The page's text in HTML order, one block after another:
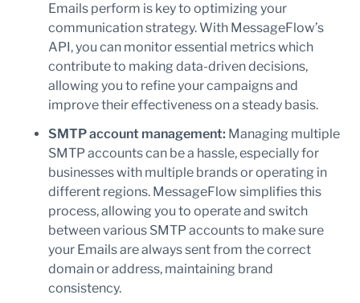
Emails perform is key to optimizing your
communication strategy. With MessageFlow’s
API, you can monitor essential metrics which
contribute to making data-driven decisions,
allowing you to refine your campaigns and
improve their effectiveness on a steady basis.
SMTP account management: Managing multiple
SMTP accounts can be a hassle, especially for
businesses with multiple brands or operating in
different regions. MessageFlow simplifies this
process, allowing you to operate and switch
between various SMTP accounts to make sure
your Emails are always sent from the correct
domain or address, maintaining brand
consistency.